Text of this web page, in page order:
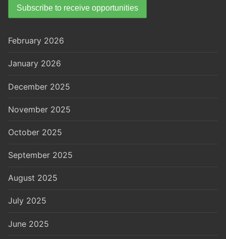
February 2026
January 2026
December 2025
November 2025
October 2025
September 2025
August 2025
July 2025
June 2025